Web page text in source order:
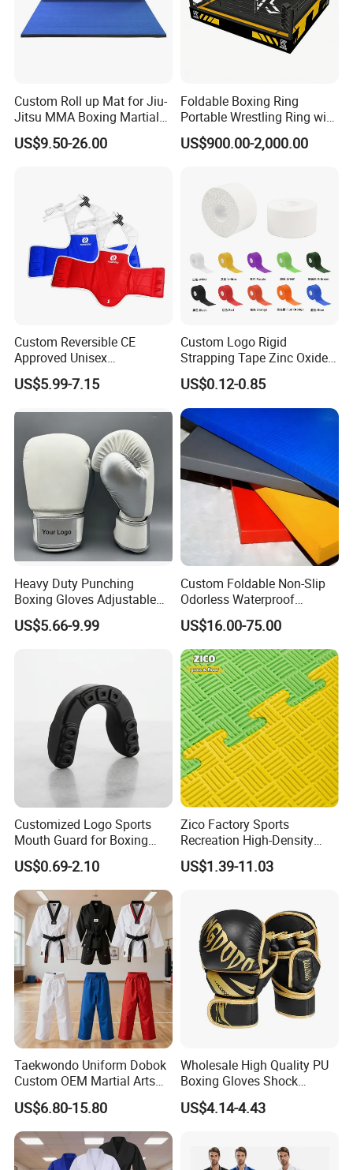
Custom Roll up Mat for Jiu-
Jitsu MMA Boxing Martial
Arts Training and Home
Gym
US$9.50-26.00
Foldable Boxing Ring
Portable Wrestling Ring with
Boxing Ring Rope Cover for
Gym
US$900.00-2,000.00
Custom Reversible CE
Approved Unisex
Taekwondo Chest Body
Guard for Martial Arts
US$5.99-7.15
Custom Logo Rigid
Strapping Tape Zinc Oxide
Sports Tape Kinesiology
Sports Tape
US$0.12-0.85
Heavy Duty Punching
Boxing Gloves Adjustable
Wrist Strap Training Gloves
Wholesale Custom Logo
US$5.66-9.99
Custom Foldable Non-Slip
Odorless Waterproof
Thickened Sports Training
Judo Mat
US$16.00-75.00
Customized Logo Sports
Mouth Guard for Boxing
Football Basketball
US$0.69-2.10
Zico Factory Sports
Recreation High-Density
Tatami Crossfit De Judo
Martial Arts Taekwondo EVA
US$1.39-11.03
Taekwondo Uniform Dobok
Custom OEM Martial Arts
Supplier
US$6.80-15.80
Wholesale High Quality PU
Boxing Gloves Shock
Absorb Breathable for
Sparring Training
US$4.14-4.43